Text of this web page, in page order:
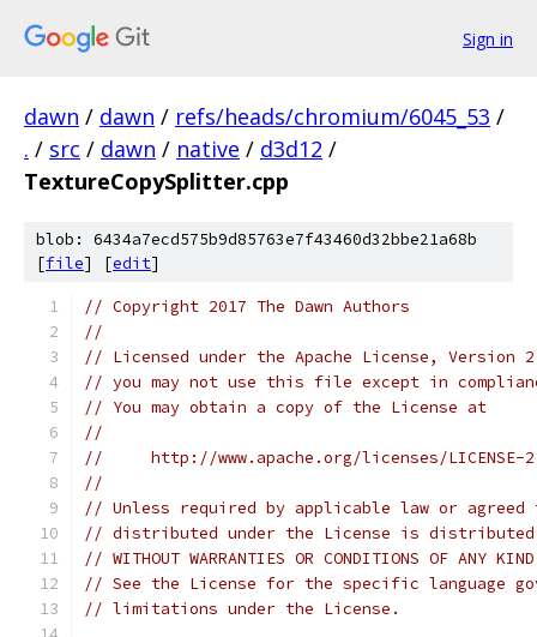
Sign in
dawn / dawn / refs/heads/chromium/6045_53 /
. / src / dawn / native / d3d12 /
TextureCopySplitter.cpp
blob: 6434a7ecd575b9d85763e7f43460d32bbe21a68b
[file] [edit]
// Copyright 2017 The Dawn Authors
//
// Licensed under the Apache License,
// you may not use this file except in
// You may obtain a copy of the License at
//
//     http://www.apache.org/licenses/LICENSE-
//
// Unless required by applicable law or
// distributed under the License is distributed
// WITHOUT WARRANTIES OR CONDITIONS OF
// See the License for the specific language
// limitations under the License.